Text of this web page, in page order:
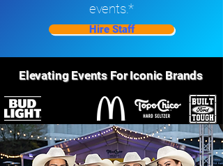
events.*
Hire Staff
Elevating Events For Iconic Brands